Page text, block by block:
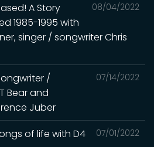
08/04/2022
A Story
1985-1995 with
singer / songwriter Chris
07/14/2022
/
Bear and
Juber
07/01/2022
of life with D4